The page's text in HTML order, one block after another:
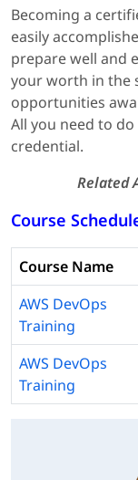
Becoming a
easily
prepare well and
your worth in the
opportunities
All you need to
credential.
Related
Course
Course Name
AWS DevOps
Training
AWS DevOps
Training